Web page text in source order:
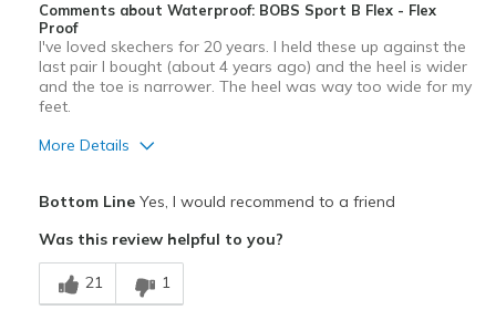
Comments about Waterproof: BOBS Sport B Flex - Flex
Proof
I've loved skechers for 20 years. I held these up against the
last pair I bought (about 4 years ago) and the heel is wider
and the toe is narrower. The heel was way too wide for my
feet.
More Details
Best for
Casual Wear
Bottom LineYes, I would recommend to a friend
Was this review helpful to you?
21 1